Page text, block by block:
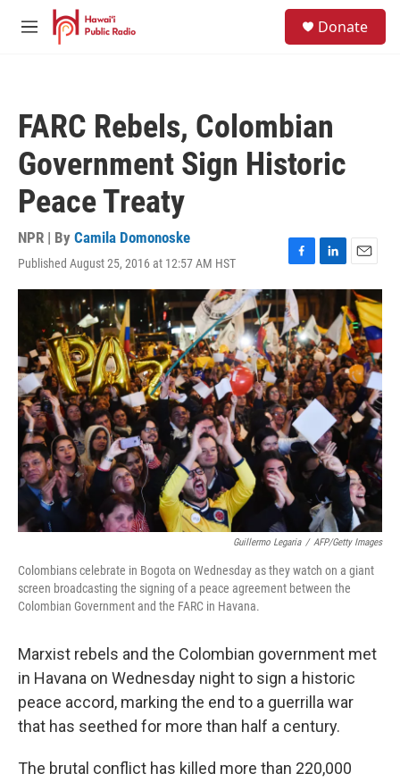
Skip to main content
M
Donate
FARC Rebels, Colombian
Government Sign Historic
Peace Treaty
NPR | By Camila Domonoske
Published August 25, 2016 at 12:57 AM HST
F
a
c
e
b
o
o
k
L
i
n
k
e
d
I
n
E
m
a
i
l
Guillermo Legaria / AFP/Getty Images
Colombians celebrate in Bogota on Wednesday as they watch on a giant
screen broadcasting the signing of a peace agreement between the
Colombian Government and the FARC in Havana.
Marxist rebels and the Colombian government met
in Havana on Wednesday night to sign a historic
peace accord, marking the end to a guerrilla war
that has seethed for more than half a century.
The brutal conflict has killed more than 220,000